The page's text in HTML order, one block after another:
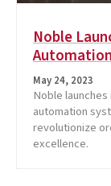
Noble
May 24, 2023
Noble
automation
revolutionize
excellence.